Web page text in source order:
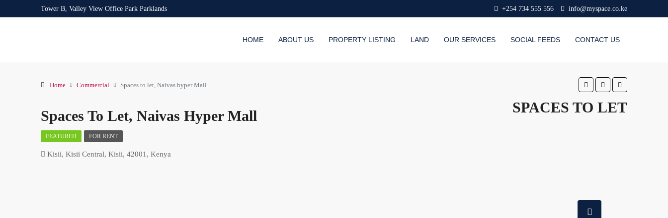
Tower B, Valley View Office Park Parklands +254 734 555 556 info@myspace.co.ke
HOME ABOUT US PROPERTY LISTING LAND OUR SERVICES SOCIAL FEEDS CONTACT US
Home Commercial Spaces to let, Naivas hyper Mall
Spaces To Let, Naivas Hyper Mall
SPACES TO LET
FEATURED FOR RENT
Kisii, Kisii Central, Kisii, 42001, Kenya